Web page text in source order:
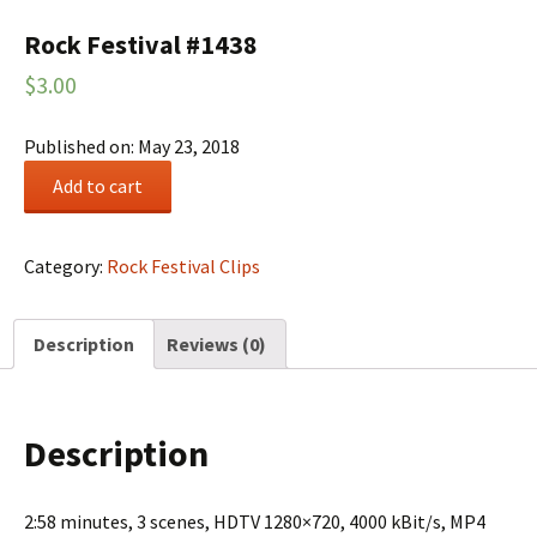
Rock Festival #1438
$3.00
Published on: May 23, 2018
Rock
quantity
Add to cart
Category: Rock Festival Clips
Description Reviews (0)
Description
2:58 minutes, 3 scenes, HDTV 1280×720, 4000 kBit/s, MP4